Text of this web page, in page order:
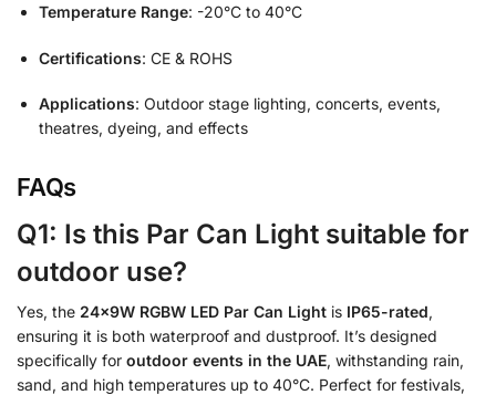
Temperature Range: -20°C to 40°C
Certifications: CE & ROHS
Applications: Outdoor stage lighting, concerts, events,
theatres, dyeing, and effects
FAQs
Q1: Is this Par Can Light suitable for
outdoor use?
Yes, the 24x9W RGBW LED Par Can Light is IP65-rated,
ensuring it is both waterproof and dustproof. It’s designed
specifically for outdoor events in the UAE, withstanding rain,
sand, and high temperatures up to 40°C. Perfect for festivals,